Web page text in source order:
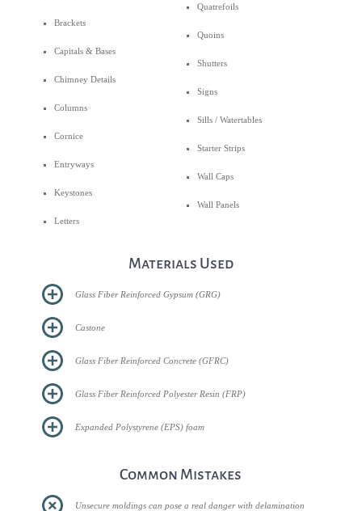
Brackets
Capitals & Bases
Chimney Details
Columns
Cornice
Entryways
Keystones
Letters
Quatrefoils
Quoins
Shutters
Signs
Sills / Watertables
Starter Strips
Wall Caps
Wall Panels
Materials Used
Glass Fiber Reinforced Gypsum (GRG)
Castone
Glass Fiber Reinforced Concrete (GFRC)
Glass Fiber Reinforced Polyester Resin (FRP)
Expanded Polystyrene (EPS) foam
Common Mistakes
Unsecure moldings can pose a real danger with delamination